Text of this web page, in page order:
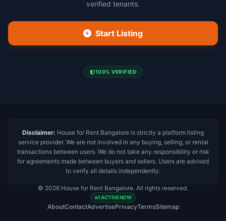
verified tenants.
Start Listing
100% VERIFIED
Disclaimer: House for Rent Bangalore is strictly a platform listing
service provider. We are not involved in any buying, selling, or rental
transactions between users. We do not take any responsibility or risk
for agreements made between buyers and sellers. Users are advised
to verify all details independently.
© 2026 House for Rent Bangalore. All rights reserved.
1 ACTIVE NOW
AboutContactAdvertisePrivacyTermsSitemap